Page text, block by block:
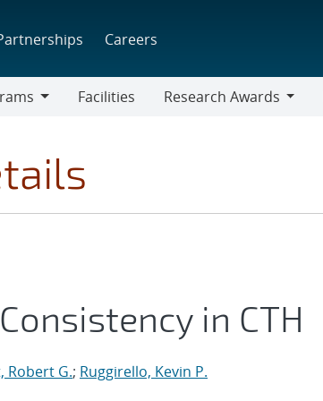
Careers
Facilities
Research Awards
in CTH
Robert G.; Ruggirello, Kevin P.